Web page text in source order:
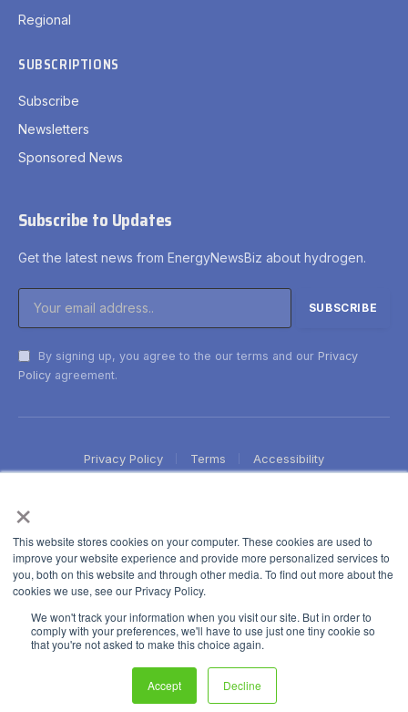
×
This website stores cookies on your computer. These cookies are used to
improve your website experience and provide more personalized services to
you, both on this website and through other media. To find out more about the
cookies we use, see our Privacy Policy.
We won't track your information when you visit our site. But in order to
comply with your preferences, we'll have to use just one tiny cookie so
that you're not asked to make this choice again.
Accept Decline
Regional
SUBSCRIPTIONS
Subscribe
Newsletters
Sponsored News
Subscribe to Updates
Get the latest news from EnergyNewsBiz about hydrogen.
By signing up, you agree to the our terms and our Privacy
Policy agreement.
Privacy Policy Terms Accessibility